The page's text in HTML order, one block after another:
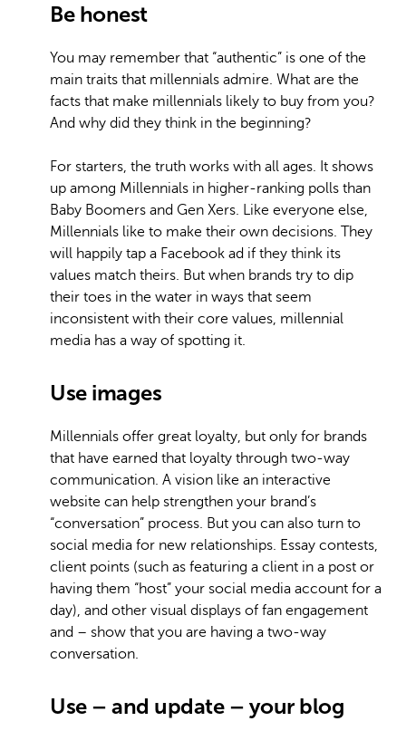
Be honest
You may remember that “authentic” is one of the
main traits that millennials admire. What are the
facts that make millennials likely to buy from you?
And why did they think in the beginning?
For starters, the truth works with all ages. It shows
up among Millennials in higher-ranking polls than
Baby Boomers and Gen Xers. Like everyone else,
Millennials like to make their own decisions. They
will happily tap a Facebook ad if they think its
values match theirs. But when brands try to dip
their toes in the water in ways that seem
inconsistent with their core values, millennial
media has a way of spotting it.
Use images
Millennials offer great loyalty, but only for brands
that have earned that loyalty through two-way
communication. A vision like an interactive
website can help strengthen your brand’s
“conversation” process. But you can also turn to
social media for new relationships. Essay contests,
client points (such as featuring a client in a post or
having them “host” your social media account for a
day), and other visual displays of fan engagement
and – show that you are having a two-way
conversation.
Use – and update – your blog